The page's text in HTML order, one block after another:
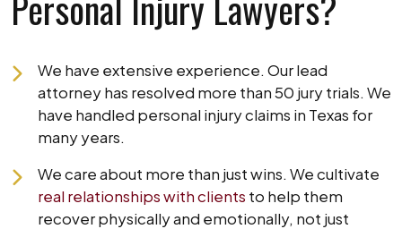
We have extensive experience. Our lead
attorney has resolved more than 50 jury trials. We
have handled personal injury claims in Texas for
many years.
We care about more than just wins. We cultivate
real relationships with clients to help them
recover physically and emotionally, not just